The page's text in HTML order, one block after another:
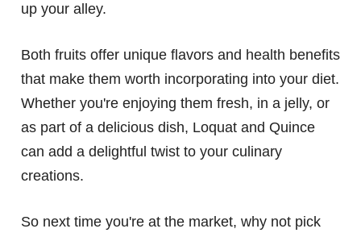
up your alley.
Both fruits offer unique flavors and health benefits
that make them worth incorporating into your diet.
Whether you're enjoying them fresh, in a jelly, or
as part of a delicious dish, Loquat and Quince
can add a delightful twist to your culinary
creations.
So next time you're at the market, why not pick